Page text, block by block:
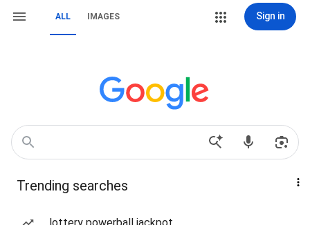
ALL IMAGES Sign in
Trending searches